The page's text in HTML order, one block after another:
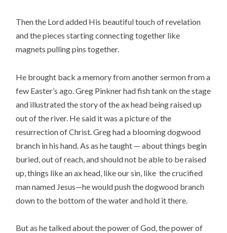
Then the Lord added His beautiful touch of revelation
and the pieces starting connecting together like
magnets pulling pins together.
He brought back a memory from another sermon from a
few Easter’s ago. Greg Pinkner had fish tank on the stage
and illustrated the story of the ax head being raised up
out of the river. He said it was a picture of the
resurrection of Christ. Greg had a blooming dogwood
branch in his hand. As as he taught — about things begin
buried, out of reach, and should not be able to be raised
up, things like an ax head, like our sin, like the crucified
man named Jesus—he would push the dogwood branch
down to the bottom of the water and hold it there.
But as he talked about the power of God, the power of